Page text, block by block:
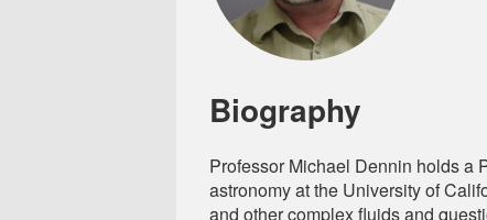
Biography
Professor Michael Dennin holds a
astronomy at the University of
and other complex fluids and